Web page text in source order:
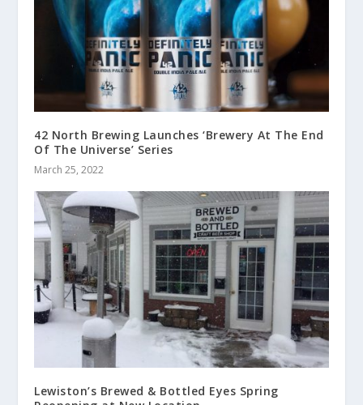
42 North Brewing Launches ‘Brewery At The End
Of The Universe’ Series
March 25, 2022
Lewiston’s Brewed & Bottled Eyes Spring